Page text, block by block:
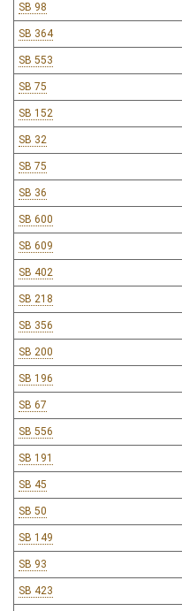
SB 98
SB 364
SB 553
SB 75
SB 152
SB 32
SB 75
SB 36
SB 600
SB 609
SB 402
SB 218
SB 356
SB 200
SB 196
SB 67
SB 556
SB 191
SB 45
SB 50
SB 149
SB 93
SB 423